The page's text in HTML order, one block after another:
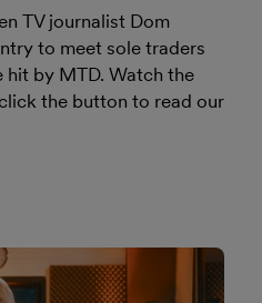
TV journalist Dom
to meet sole traders
by MTD. Watch the
the button to read our